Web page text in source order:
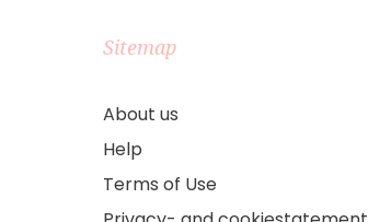
Sitemap
About us
Help
Terms of Use